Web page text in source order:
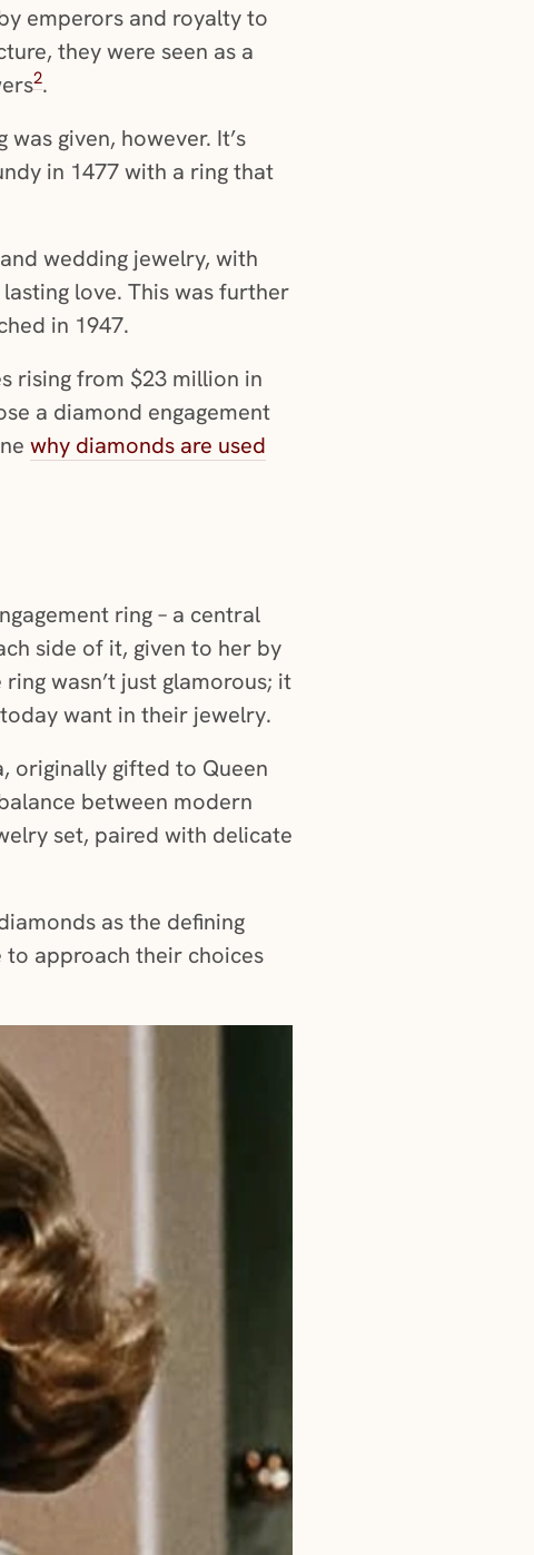
emperors and royalty to
they were seen as a
2.
given, however. It’s
in 1477 with a ring that
wedding jewelry, with
love. This was further
in 1947.
rising from $23 million in
a diamond engagement
why diamonds are used
ring – a central
side of it, given to her by
ring wasn’t just glamorous; it
want in their jewelry.
originally gifted to Queen
between modern
set, paired with delicate
as the defining
to approach their choices